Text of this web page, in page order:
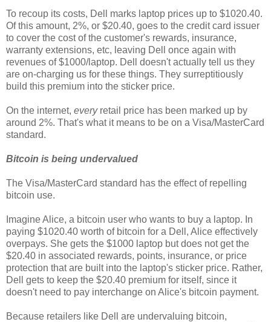
To recoup its costs, Dell marks laptop prices up to $1020.40.
Of this amount, 2%, or $20.40, goes to the credit card issuer
to cover the cost of the customer's rewards, insurance,
warranty extensions, etc, leaving Dell once again with
revenues of $1000/laptop. Dell doesn't actually tell us they
are on-charging us for these things. They surreptitiously
build this premium into the sticker price.
On the internet, every retail price has been marked up by
around 2%. That's what it means to be on a Visa/MasterCard
standard.
Bitcoin is being undervalued
The Visa/MasterCard standard has the effect of repelling
bitcoin use.
Imagine Alice, a bitcoin user who wants to buy a laptop. In
paying $1020.40 worth of bitcoin for a Dell, Alice effectively
overpays. She gets the $1000 laptop but does not get the
$20.40 in associated rewards, points, insurance, or price
protection that are built into the laptop's sticker price. Rather,
Dell gets to keep the $20.40 premium for itself, since it
doesn't need to pay interchange on Alice's bitcoin payment.
Because retailers like Dell are undervaluing bitcoin,